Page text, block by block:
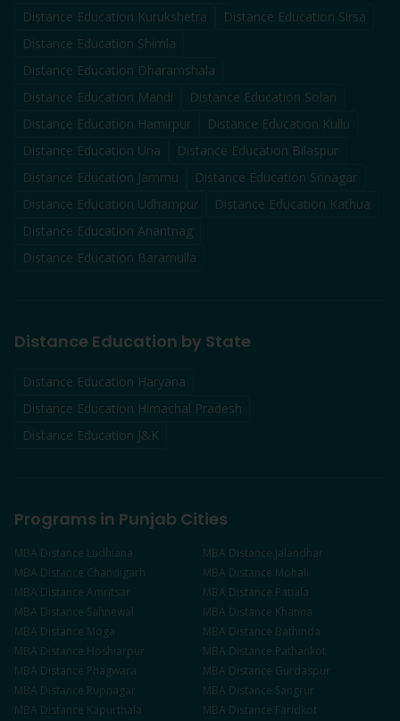
Distance Education Kurukshetra Distance Education Sirsa
Distance Education Shimla
Distance Education Dharamshala
Distance Education Mandi Distance Education Solan
Distance Education Hamirpur Distance Education Kullu
Distance Education Una Distance Education Bilaspur
Distance Education Jammu Distance Education Srinagar
Distance Education Udhampur Distance Education Kathua
Distance Education Anantnag
Distance Education Baramulla
Distance Education by State
Distance Education Haryana
Distance Education Himachal Pradesh
Distance Education J&K
Programs in Punjab Cities
MBA Distance Ludhiana MBA Distance Jalandhar
MBA Distance Chandigarh MBA Distance Mohali
MBA Distance Amritsar MBA Distance Patiala
MBA Distance Sahnewal MBA Distance Khanna
MBA Distance Moga MBA Distance Bathinda
MBA Distance Hoshiarpur MBA Distance Pathankot
MBA Distance Phagwara MBA Distance Gurdaspur
MBA Distance Rupnagar MBA Distance Sangrur
MBA Distance Kapurthala MBA Distance Faridkot